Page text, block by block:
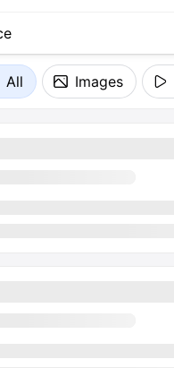
All Images